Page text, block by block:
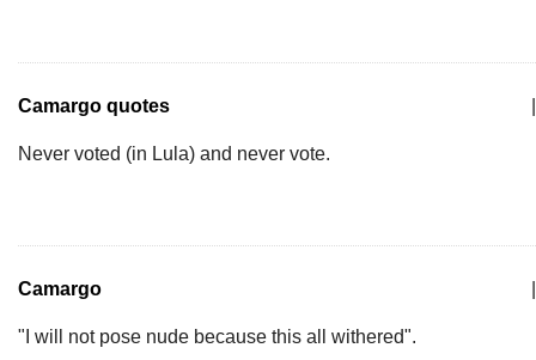
Camargo quotes
Never voted (in Lula) and never vote.
Camargo
"I will not pose nude because this all withered".